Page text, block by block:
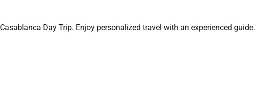
Day Trip. Enjoy personalized travel with an experienced guide.